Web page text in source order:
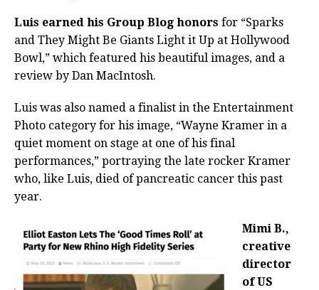
Luis earned his Group Blog honors for “Sparks
and They Might Be Giants Light it Up at Hollywood
Bowl,” which featured his beautiful images, and a
review by Dan MacIntosh.
Luis was also named a finalist in the Entertainment
Photo category for his image, “Wayne Kramer in a
quiet moment on stage at one of his final
performances,” portraying the late rocker Kramer
who, like Luis, died of pancreatic cancer this past
year.
Mimi B.,
creative
director
of US